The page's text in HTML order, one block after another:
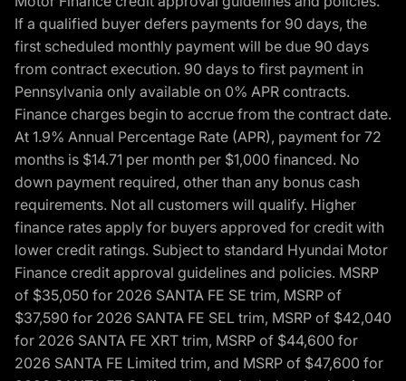
If a qualified buyer defers payments for 90 days, the
first scheduled monthly payment will be due 90 days
from contract execution. 90 days to first payment in
Pennsylvania only available on 0% APR contracts.
Finance charges begin to accrue from the contract date.
At 1.9% Annual Percentage Rate (APR), payment for 72
months is $14.71 per month per $1,000 financed. No
down payment required, other than any bonus cash
requirements. Not all customers will qualify. Higher
finance rates apply for buyers approved for credit with
lower credit ratings. Subject to standard Hyundai Motor
Finance credit approval guidelines and policies. MSRP
of $35,050 for 2026 SANTA FE SE trim, MSRP of
$37,590 for 2026 SANTA FE SEL trim, MSRP of $42,040
for 2026 SANTA FE XRT trim, MSRP of $44,600 for
2026 SANTA FE Limited trim, and MSRP of $47,600 for